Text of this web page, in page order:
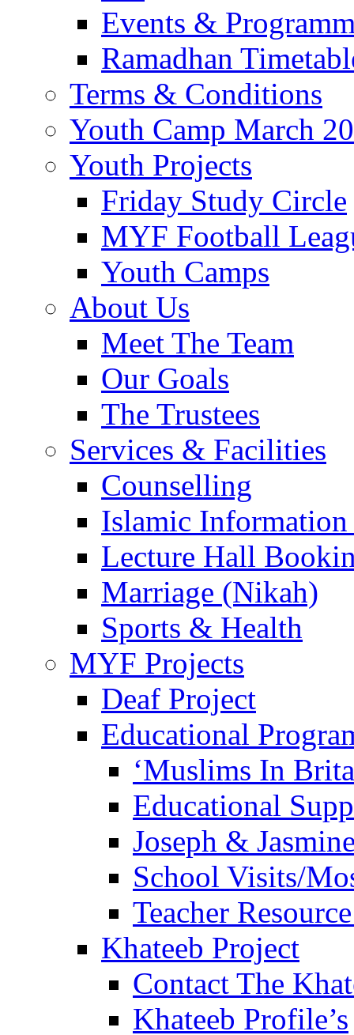
Events &
Ramadhan
Terms & Conditions
Youth Camp March
Youth Projects
Friday Study Circle
MYF Football
Youth Camps
About Us
Meet The Team
Our Goals
The Trustees
Services & Facilities
Counselling
Islamic Information
Lecture Hall
Marriage (Nikah)
Sports & Health
MYF Projects
Deaf Project
Educational
‘Muslims In
Educational
Joseph &
School Visits/
Teacher
Khateeb Project
Contact The
Khateeb Profile’s